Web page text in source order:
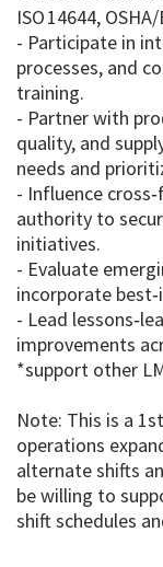
ISO 14644,
- Participate in
processes, and
training.
- Partner with
quality, and
needs and
- Influence
authority to
initiatives.
- Evaluate
incorporate
- Lead
improvements
*support other
Note: This is a
operations
alternate shifts
be willing to
shift schedules